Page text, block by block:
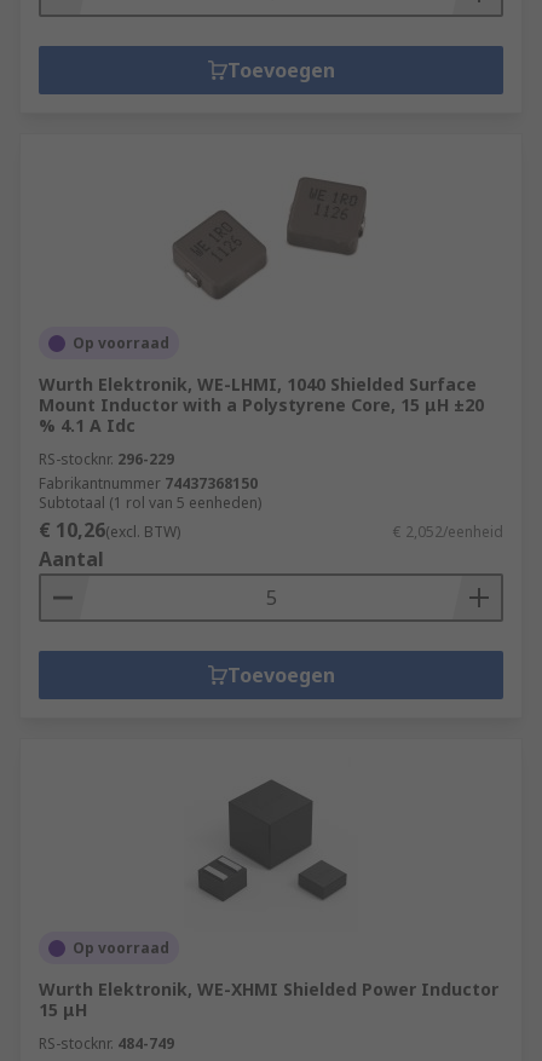
Toevoegen
Op voorraad
Wurth Elektronik, WE-LHMI, 1040 Shielded Surface
Mount Inductor with a Polystyrene Core, 15 μH ±20
% 4.1 A Idc
RS-stocknr. 296-229
Fabrikantnummer 74437368150
Subtotaal (1 rol van 5 eenheden)
€ 10,26(excl. BTW) € 2,052/eenheid
Aantal
Toevoegen
Op voorraad
Wurth Elektronik, WE-XHMI Shielded Power Inductor
15 μH
RS-stocknr. 484-749